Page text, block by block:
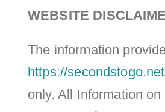
WEBSITE
The information
https://
only. All Information